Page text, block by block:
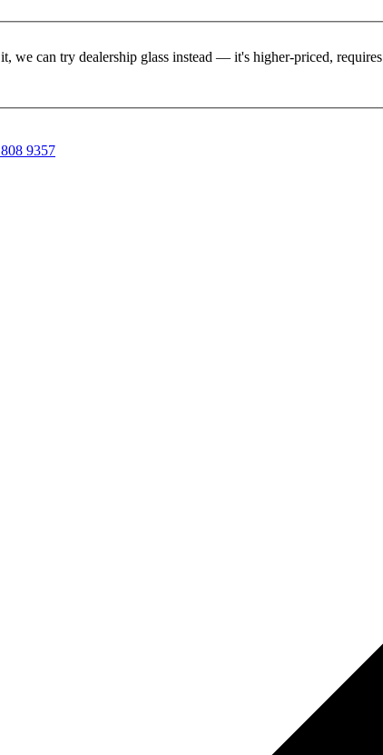
can try dealership glass instead — it's higher-priced,
9357